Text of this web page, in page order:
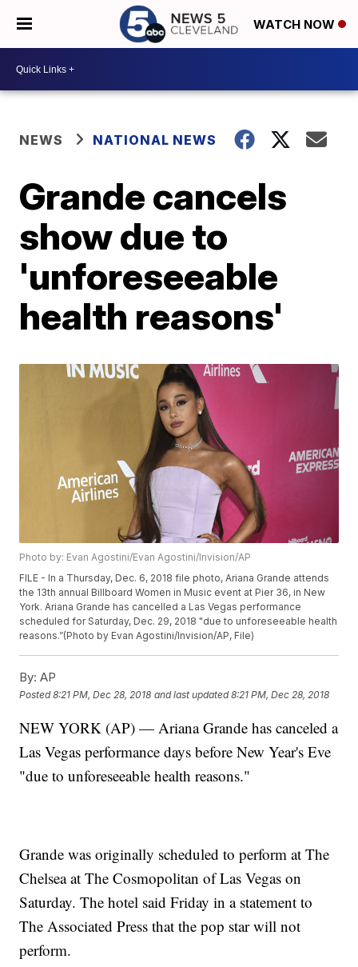
WATCH NOW
NEWS NATIONAL NEWS
Grande cancels
show due to
'unforeseeable
health reasons'
Photo by: Evan Agostini/Evan Agostini/Invision/AP
FILE - In a Thursday, Dec. 6, 2018 file photo, Ariana Grande attends
the 13th annual Billboard Women in Music event at Pier 36, in New
York. Ariana Grande has cancelled a Las Vegas performance
scheduled for Saturday, Dec. 29, 2018 "due to unforeseeable health
reasons.”(Photo by Evan Agostini/Invision/AP, File)
By: AP
Posted8:21 PM, Dec 28, 2018 and last updated 8:21 PM, Dec 28, 2018
NEW YORK (AP) — Ariana Grande has canceled a
Las Vegas performance days before New Year's Eve
"due to unforeseeable health reasons."
Grande was originally scheduled to perform at The
Chelsea at The Cosmopolitan of Las Vegas on
Saturday. The hotel said Friday in a statement to
The Associated Press that the pop star will not
perform.